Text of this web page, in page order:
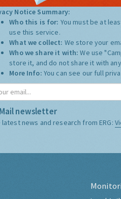
Notice Summary:
Who this is for: You must be at
use this service.
What we collect: We store your
Who we share it with:We use
store it, and do not share it with
More Info: You can see our full
newsletter
latest news and research from ERG: